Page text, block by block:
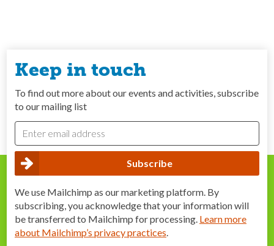
Keep in touch
To find out more about our events and activities, subscribe
to our mailing list
We use Mailchimp as our marketing platform. By
subscribing, you acknowledge that your information will
be transferred to Mailchimp for processing. Learn more
about Mailchimp’s privacy practices.